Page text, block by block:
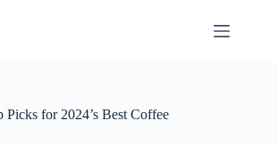
Picks for 2024’s Best Coffee